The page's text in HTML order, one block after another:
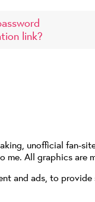
link?
unofficial fan-
me. All graphics are
and ads, to